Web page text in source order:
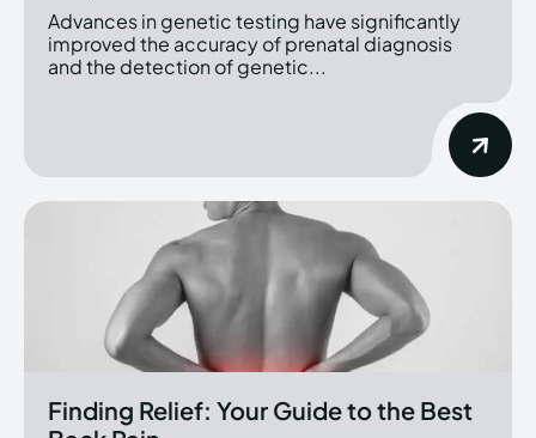
Advances in genetic testing have significantly
improved the accuracy of prenatal diagnosis
and the detection of genetic...
Finding Relief: Your Guide to the Best